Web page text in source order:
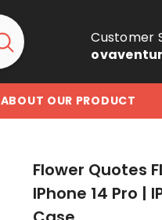
Customer
ABOUT OUR PRODUCT
Flower Quotes
IPhone 14 Pro |